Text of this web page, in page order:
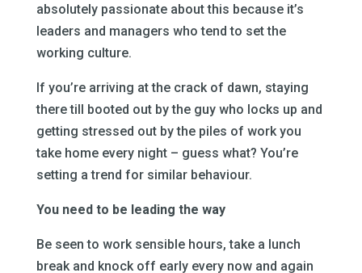
absolutely passionate about this because it’s
leaders and managers who tend to set the
working culture.
If you’re arriving at the crack of dawn, staying
there till booted out by the guy who locks up and
getting stressed out by the piles of work you
take home every night – guess what? You’re
setting a trend for similar behaviour.
You need to be leading the way
Be seen to work sensible hours, take a lunch
break and knock off early every now and again